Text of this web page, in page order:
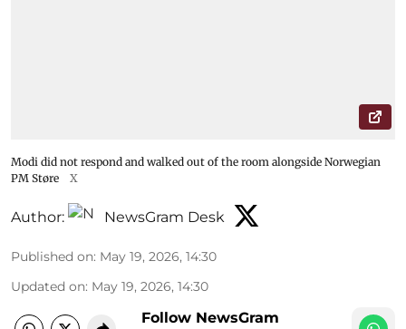
Modi did not respond and walked out of the room alongside Norwegian
PM Støre
X
Author: NewsGram Desk
Published on: May 19, 2026, 14:30
Updated on: May 19, 2026, 14:30
Follow NewsGram